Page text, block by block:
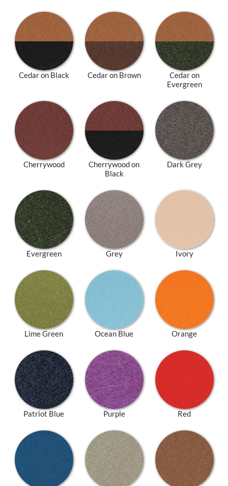
Cedar on Black Cedar on Brown
Cedar on
Evergreen
Cherrywood
Cherrywood on
Black
Dark Grey
Evergreen Grey Ivory
Lime Green Ocean Blue Orange
Patriot Blue Purple Red